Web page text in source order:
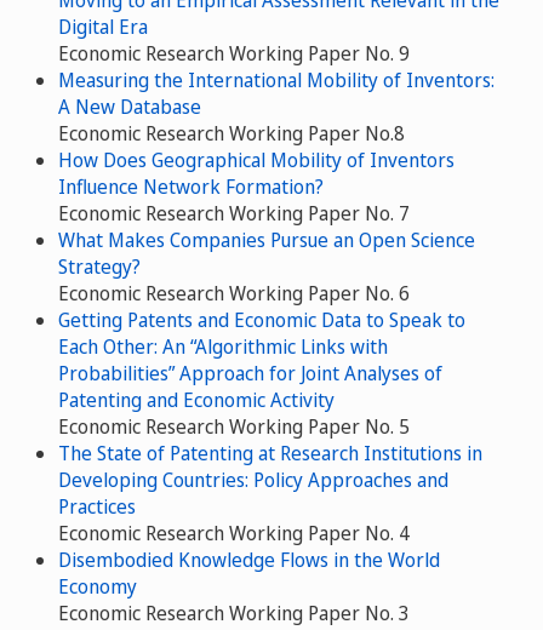
Digital Era
Economic Research Working Paper No. 9
Measuring the International Mobility of Inventors:
A New Database
Economic Research Working Paper No.8
How Does Geographical Mobility of Inventors
Influence Network Formation?
Economic Research Working Paper No. 7
What Makes Companies Pursue an Open Science
Strategy?
Economic Research Working Paper No. 6
Getting Patents and Economic Data to Speak to
Each Other: An “Algorithmic Links with
Probabilities” Approach for Joint Analyses of
Patenting and Economic Activity
Economic Research Working Paper No. 5
The State of Patenting at Research Institutions in
Developing Countries: Policy Approaches and
Practices
Economic Research Working Paper No. 4
Disembodied Knowledge Flows in the World
Economy
Economic Research Working Paper No. 3